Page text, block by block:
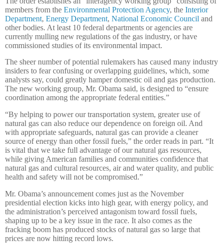
members from the Environmental Protection Agency, the Interior
Department, Energy Department, National Economic Council and
other bodies. At least 10 federal departments or agencies are
currently mulling new regulations of the gas industry, or have
commissioned studies of its environmental impact.
The sheer number of potential rulemakers has caused many industry
insiders to fear confusing or overlapping guidelines, which, some
analysts say, could greatly hamper domestic oil and gas production.
The new working group, Mr. Obama said, is designed to “ensure
coordination among the appropriate federal entities.”
“By helping to power our transportation system, greater use of
natural gas can also reduce our dependence on foreign oil. And
with appropriate safeguards, natural gas can provide a cleaner
source of energy than other fossil fuels,” the order reads in part. “It
is vital that we take full advantage of our natural gas resources,
while giving American families and communities confidence that
natural gas and cultural resources, air and water quality, and public
health and safety will not be compromised.”
Mr. Obama’s announcement comes just as the November
presidential election kicks into high gear, with energy policy, and
the administration’s perceived antagonism toward fossil fuels,
shaping up to be a key issue in the race. It also comes as the
fracking boom has produced stocks of natural gas so large that
prices are now hitting record lows.